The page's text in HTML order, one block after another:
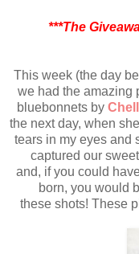
***The
This week (the day
we had the amazing
bluebonnets by
the next day, when
tears in my eyes and
captured our
and, if you could
born, you would
these shots! These